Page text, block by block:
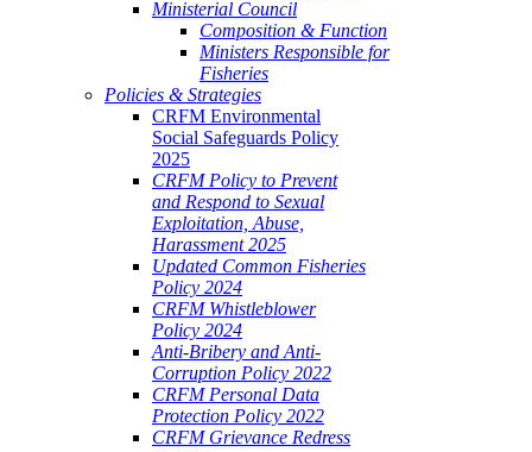
Ministerial Council
Composition & Function
Ministers Responsible for
Fisheries
Policies & Strategies
CRFM Environmental
Social Safeguards Policy
2025
CRFM Policy to Prevent
and Respond to Sexual
Exploitation, Abuse,
Harassment 2025
Updated Common Fisheries
Policy 2024
CRFM Whistleblower
Policy 2024
Anti-Bribery and Anti-
Corruption Policy 2022
CRFM Personal Data
Protection Policy 2022
CRFM Grievance Redress